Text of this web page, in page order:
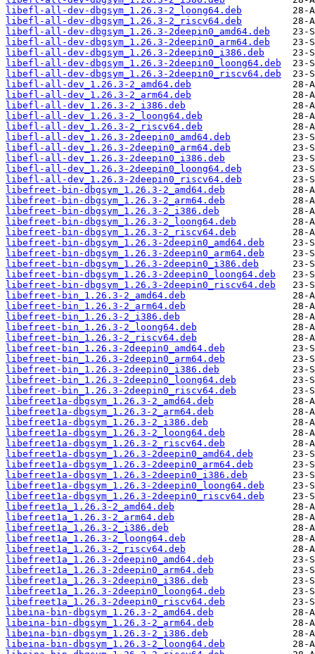
libefl-all-dev-dbgsym_1.26.3-2_loong64.deb
libefl-all-dev-dbgsym_1.26.3-2_riscv64.deb
libefl-all-dev-dbgsym_1.26.3-2deepin0_amd64.deb
libefl-all-dev-dbgsym_1.26.3-2deepin0_arm64.deb
libefl-all-dev-dbgsym_1.26.3-2deepin0_i386.deb
libefl-all-dev-dbgsym_1.26.3-2deepin0_loong64.deb
libefl-all-dev-dbgsym_1.26.3-2deepin0_riscv64.deb
libefl-all-dev_1.26.3-2_amd64.deb
libefl-all-dev_1.26.3-2_arm64.deb
libefl-all-dev_1.26.3-2_i386.deb
libefl-all-dev_1.26.3-2_loong64.deb
libefl-all-dev_1.26.3-2_riscv64.deb
libefl-all-dev_1.26.3-2deepin0_amd64.deb
libefl-all-dev_1.26.3-2deepin0_arm64.deb
libefl-all-dev_1.26.3-2deepin0_i386.deb
libefl-all-dev_1.26.3-2deepin0_loong64.deb
libefl-all-dev_1.26.3-2deepin0_riscv64.deb
libefreet-bin-dbgsym_1.26.3-2_amd64.deb
libefreet-bin-dbgsym_1.26.3-2_arm64.deb
libefreet-bin-dbgsym_1.26.3-2_i386.deb
libefreet-bin-dbgsym_1.26.3-2_loong64.deb
libefreet-bin-dbgsym_1.26.3-2_riscv64.deb
libefreet-bin-dbgsym_1.26.3-2deepin0_amd64.deb
libefreet-bin-dbgsym_1.26.3-2deepin0_arm64.deb
libefreet-bin-dbgsym_1.26.3-2deepin0_i386.deb
libefreet-bin-dbgsym_1.26.3-2deepin0_loong64.deb
libefreet-bin-dbgsym_1.26.3-2deepin0_riscv64.deb
libefreet-bin_1.26.3-2_amd64.deb
libefreet-bin_1.26.3-2_arm64.deb
libefreet-bin_1.26.3-2_i386.deb
libefreet-bin_1.26.3-2_loong64.deb
libefreet-bin_1.26.3-2_riscv64.deb
libefreet-bin_1.26.3-2deepin0_amd64.deb
libefreet-bin_1.26.3-2deepin0_arm64.deb
libefreet-bin_1.26.3-2deepin0_i386.deb
libefreet-bin_1.26.3-2deepin0_loong64.deb
libefreet-bin_1.26.3-2deepin0_riscv64.deb
libefreet1a-dbgsym_1.26.3-2_amd64.deb
libefreet1a-dbgsym_1.26.3-2_arm64.deb
libefreet1a-dbgsym_1.26.3-2_i386.deb
libefreet1a-dbgsym_1.26.3-2_loong64.deb
libefreet1a-dbgsym_1.26.3-2_riscv64.deb
libefreet1a-dbgsym_1.26.3-2deepin0_amd64.deb
libefreet1a-dbgsym_1.26.3-2deepin0_arm64.deb
libefreet1a-dbgsym_1.26.3-2deepin0_i386.deb
libefreet1a-dbgsym_1.26.3-2deepin0_loong64.deb
libefreet1a-dbgsym_1.26.3-2deepin0_riscv64.deb
libefreet1a_1.26.3-2_amd64.deb
libefreet1a_1.26.3-2_arm64.deb
libefreet1a_1.26.3-2_i386.deb
libefreet1a_1.26.3-2_loong64.deb
libefreet1a_1.26.3-2_riscv64.deb
libefreet1a_1.26.3-2deepin0_amd64.deb
libefreet1a_1.26.3-2deepin0_arm64.deb
libefreet1a_1.26.3-2deepin0_i386.deb
libefreet1a_1.26.3-2deepin0_loong64.deb
libefreet1a_1.26.3-2deepin0_riscv64.deb
libeina-bin-dbgsym_1.26.3-2_amd64.deb
libeina-bin-dbgsym_1.26.3-2_arm64.deb
libeina-bin-dbgsym_1.26.3-2_i386.deb
libeina-bin-dbgsym_1.26.3-2_loong64.deb